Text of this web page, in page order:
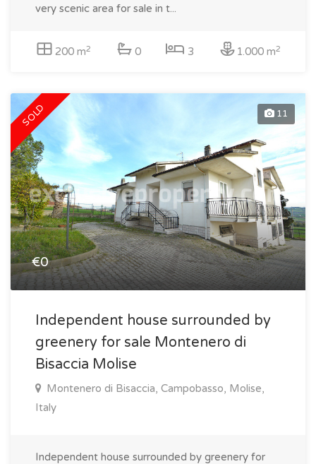
very scenic area for sale in t...
200 m2 0 3 1.000 m2
SOLD 11
€0
Independent house surrounded by
greenery for sale Montenero di
Bisaccia Molise
Montenero di Bisaccia, Campobasso, Molise,
Italy
Independent house surrounded by greenery for